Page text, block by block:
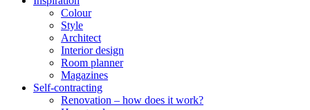
Colour
Style
Architect
Interior design
Room planner
Magazines
Self-contracting
Renovation – how does it work?